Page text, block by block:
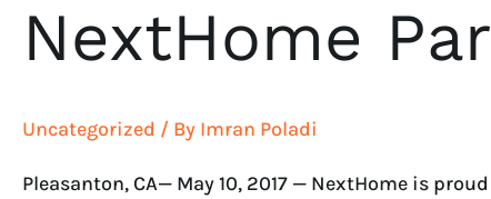
NextHome
Uncategorized / By Imran Poladi
Pleasanton, CA— May 10, 2017 — NextHome is